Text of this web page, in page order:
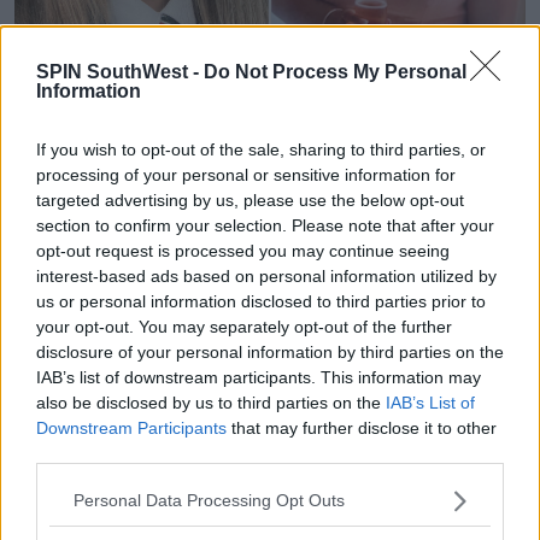
SPIN SouthWest - Do Not Process My Personal
Information
If you wish to opt-out of the sale, sharing to third parties, or
processing of your personal or sensitive information for
targeted advertising by us, please use the below opt-out
section to confirm your selection. Please note that after your
opt-out request is processed you may continue seeing
interest-based ads based on personal information utilized by
us or personal information disclosed to third parties prior to
your opt-out. You may separately opt-out of the further
disclosure of your personal information by third parties on the
IAB’s list of downstream participants. This information may
also be disclosed by us to third parties on the IAB’s List of
Downstream Participants that may further disclose it to other
Personal Data Processing Opt Outs
the crash in Clonmel, 26/08/2023. Images via An
Garda Síochána.
This Evening's Vigil
The Bishop of Waterford and Lismore, Alphonsus
Cullinan, will lead the service. He will be joined by the
Mayor of Clonmel, Richie Molloy and the local clergy.
Advertisement
It was organised after the Mayor received multiple
requests from community members.
Presentation Secondary School Principal Michael
O’Loughlin said students Zoey and Grace were “two
beautiful students who were loved by everyone who